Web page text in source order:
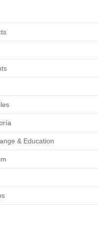
& Education